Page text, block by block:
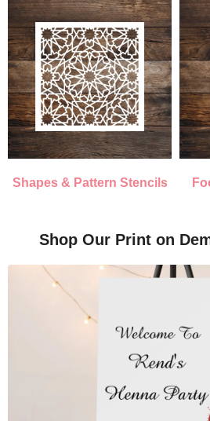
Shapes & Pattern Stencils
Shop Our Print on